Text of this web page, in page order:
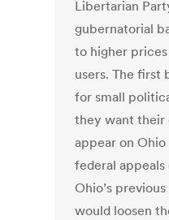
Libertarian
gubernatorial
to higher
users. The first
for small
they want their
appear on
federal
Ohio’s
would loosen